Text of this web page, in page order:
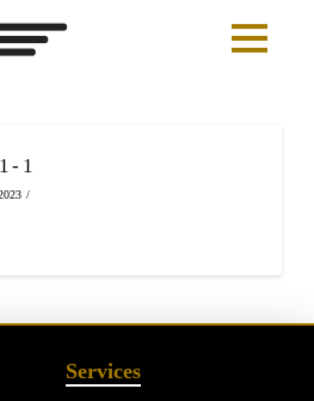
1
Services